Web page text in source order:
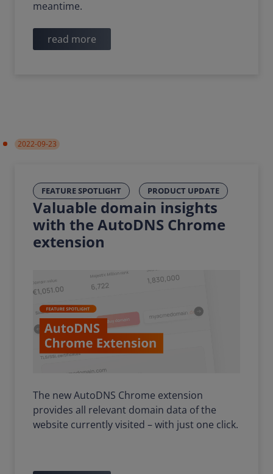
meantime.
read more
2022-09-23
FEATURE SPOTLIGHT PRODUCT UPDATE
Valuable domain insights
with the AutoDNS Chrome
extension
The new AutoDNS Chrome extension
provides all relevant domain data of the
website currently visited – with just one click.